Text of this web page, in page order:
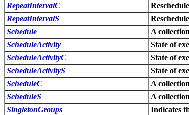
RepeatIntervalC
RepeatIntervalS
Schedule
A
ScheduleActivity
State of
ScheduleActivityC
State of
ScheduleActivityS
State of
ScheduleC
A
ScheduleS
A
SingletonGroups
Indicates